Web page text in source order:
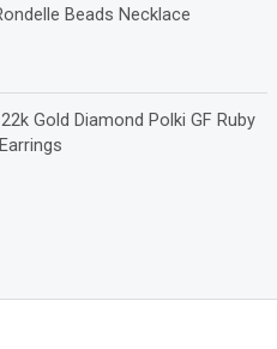
Beads Necklace
Gold Diamond Polki GF Ruby